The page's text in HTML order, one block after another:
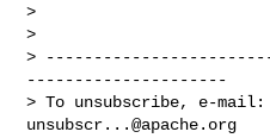
>
>
>
---------------------
> To unsubscribe, e-mail:
unsubscr...@apache.org